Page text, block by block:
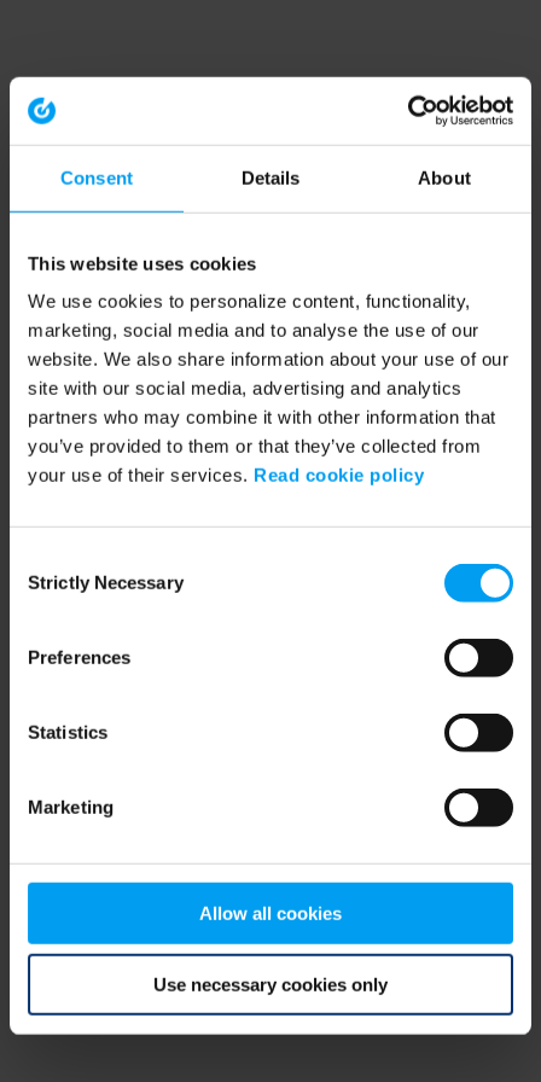
Consent Details About
This website uses cookies
We use cookies to personalize content, functionality,
marketing, social media and to analyse the use of our
website. We also share information about your use of our
site with our social media, advertising and analytics
partners who may combine it with other information that
you’ve provided to them or that they’ve collected from
your use of their services. Read cookie policy
Selection
Strictly Necessary
Preferences
Statistics
Marketing
Allow all cookies
Use necessary cookies only